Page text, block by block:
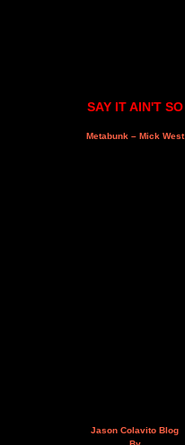
SAY IT AIN'T SO
Metabunk – Mick West
Jason Colavito Blog